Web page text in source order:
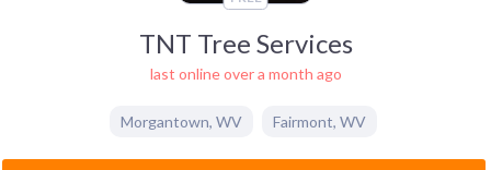
TNT Tree Services
last online over a month ago
Morgantown, WV Fairmont, WV